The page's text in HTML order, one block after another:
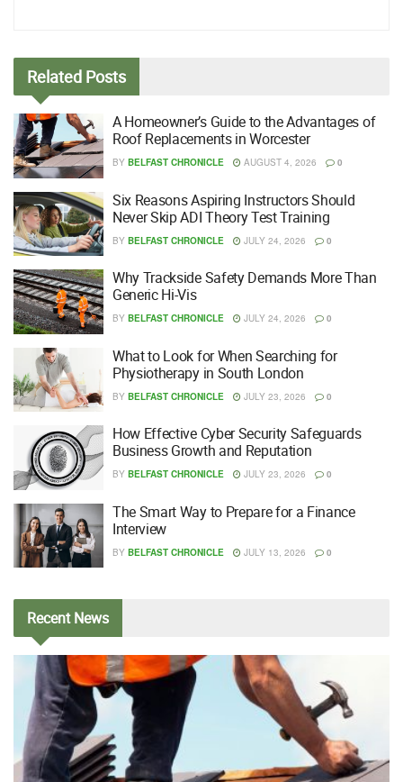
Related Posts
A Homeowner’s Guide to the Advantages of
Roof Replacements in Worcester
BY BELFAST CHRONICLE AUGUST 4, 2026 0
Six Reasons Aspiring Instructors Should
Never Skip ADI Theory Test Training
BY BELFAST CHRONICLE JULY 24, 2026 0
Why Trackside Safety Demands More Than
Generic Hi-Vis
BY BELFAST CHRONICLE JULY 24, 2026 0
What to Look for When Searching for
Physiotherapy in South London
BY BELFAST CHRONICLE JULY 23, 2026 0
How Effective Cyber Security Safeguards
Business Growth and Reputation
BY BELFAST CHRONICLE JULY 23, 2026 0
The Smart Way to Prepare for a Finance
Interview
BY BELFAST CHRONICLE JULY 13, 2026 0
RecentNews